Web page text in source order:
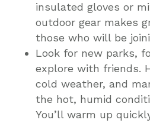
insulated gloves or
outdoor gear makes
those who will be
Look for new parks,
explore with friends.
cold weather, and
the hot, humid
You’ll warm up